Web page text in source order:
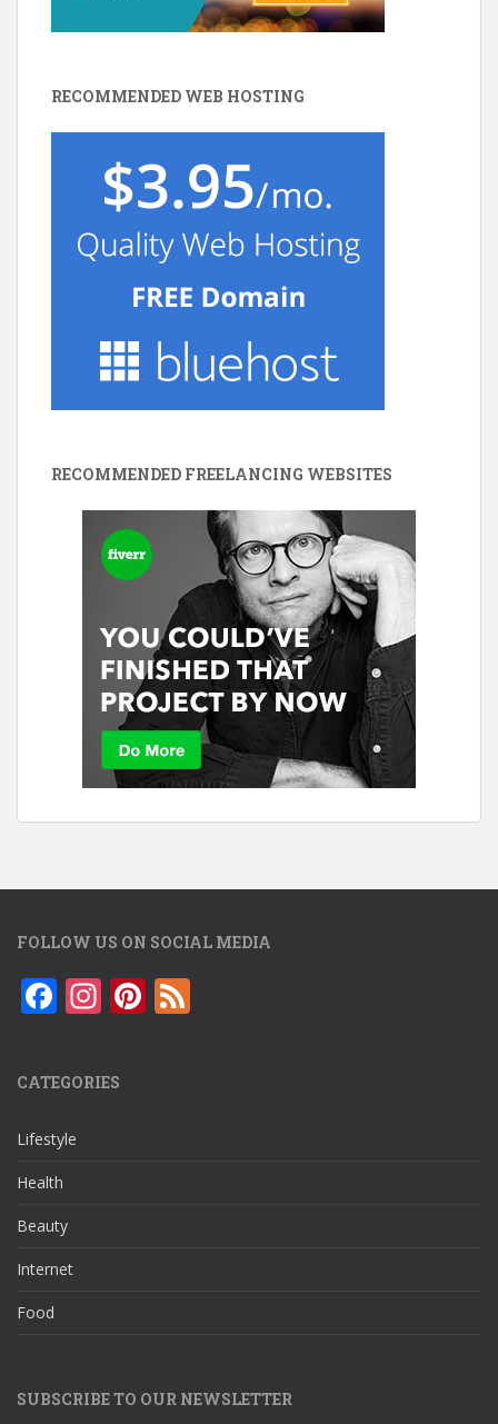
RECOMMENDED WEB HOSTING
RECOMMENDED FREELANCING WEBSITES
FOLLOW US ON SOCIAL MEDIA
F
e
b
o
o
In
a
gr
Pi
CATEGORIES
Lifestyle
Health
Beauty
Internet
Food
SUBSCRIBE TO OUR NEWSLETTER